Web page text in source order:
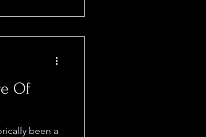
Of
been a